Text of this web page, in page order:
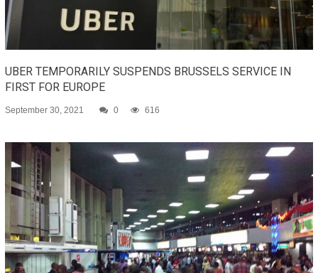
UBER TEMPORARILY SUSPENDS BRUSSELS SERVICE IN
FIRST FOR EUROPE
September 30, 2021 0 616